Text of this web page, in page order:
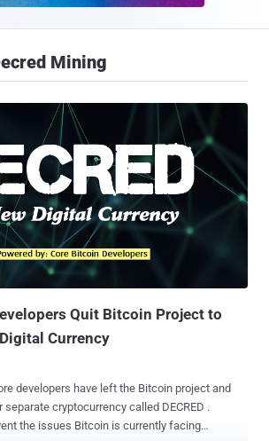
Mining
Quit Bitcoin Project to
Currency
developers have left the Bitcoin project and
cryptocurrency called DECRED .
Bitcoin is currently facing